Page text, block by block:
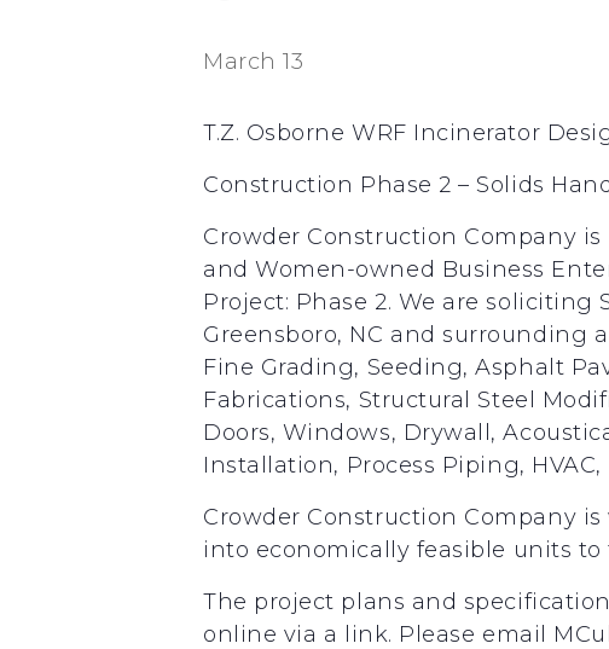
March 13
T.Z. Osborne WRF Incinerator
Construction Phase 2 – Solids
Crowder Construction Company
and Women-owned Business
Project: Phase 2. We are
Greensboro, NC and surrounding
Fine Grading, Seeding, Asphalt
Fabrications, Structural Steel
Doors, Windows, Drywall,
Installation, Process Piping,
Crowder Construction Company
into economically feasible units
The project plans and
online via a link. Please email